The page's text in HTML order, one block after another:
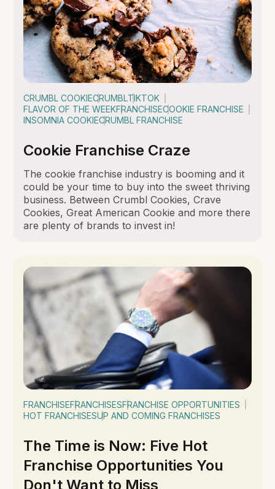
CRUMBL COOKIECRUMBLTIKTOK
FLAVOR OF THE WEEKFRANCHISECOOKIE FRANCHISE
INSOMNIA COOKIECRUMBL FRANCHISE
Cookie Franchise Craze
The cookie franchise industry is booming and it
could be your time to buy into the sweet thriving
business. Between Crumbl Cookies, Crave
Cookies, Great American Cookie and more there
are plenty of brands to invest in!
FRANCHISEFRANCHISESFRANCHISE OPPORTUNITIES
HOT FRANCHISESUP AND COMING FRANCHISES
The Time is Now: Five Hot
Franchise Opportunities You
Don't Want to Miss